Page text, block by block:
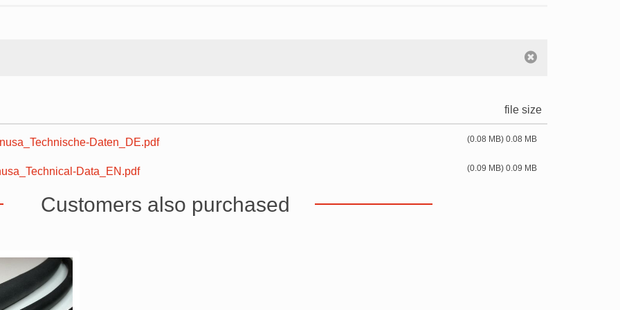
file size
Daten_DE.pdf (0.08 MB) 0.08 MB
Data_EN.pdf (0.09 MB) 0.09 MB
Customers also purchased